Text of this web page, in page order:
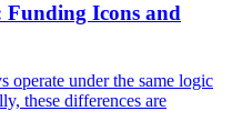
Icons and
operate under the same logic
these differences are